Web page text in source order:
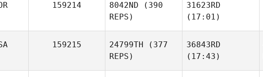
159214 8042ND (390
REPS)
31623RD
(17:01)
159215 24799TH (377
REPS)
36843RD
(17:43)